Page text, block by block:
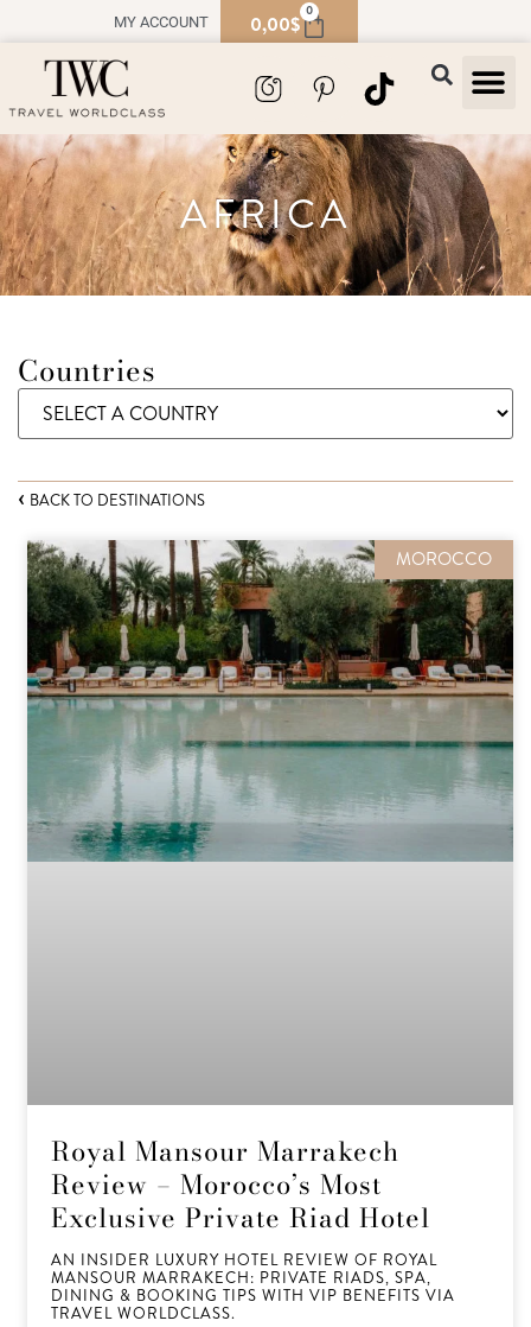
MY ACCOUNT 0,00$ 0
AFRICA
Countries
BACK TO DESTINATIONS
MOROCCO
Royal Mansour Marrakech
Review – Morocco’s Most
Exclusive Private Riad Hotel
AN INSIDER LUXURY HOTEL REVIEW OF ROYAL
MANSOUR MARRAKECH: PRIVATE RIADS, SPA,
DINING & BOOKING TIPS WITH VIP BENEFITS VIA
TRAVEL WORLDCLASS.